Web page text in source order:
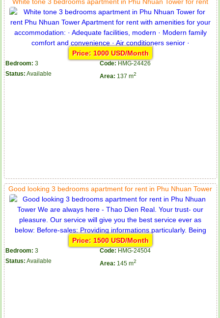
Price: 1000 USD/Month
Bedroom: 3 Code: HMG-24426
Status: Available Area: 137 m2
Good looking 3 bedrooms apartment for rent in Phu Nhuan Tower
Price: 1500 USD/Month
Bedroom: 3 Code: HMG-24504
Status: Available Area: 145 m2